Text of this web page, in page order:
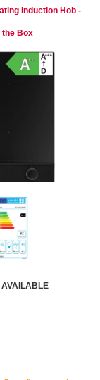
Induction Hob -
the Box
AVAILABLE